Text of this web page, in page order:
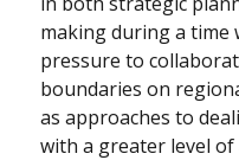
making during a time
pressure to
boundaries on
as approaches to
with a greater level of